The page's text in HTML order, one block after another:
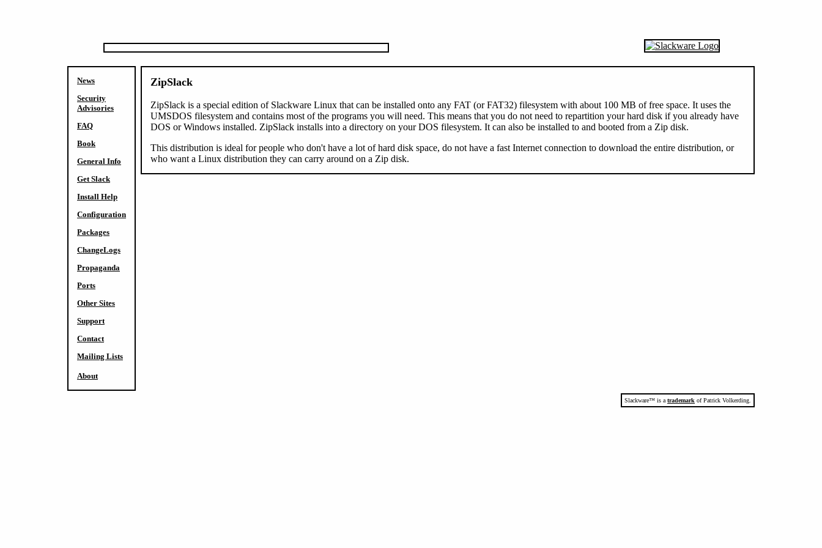
News
Security
Advisories
FAQ
Book
General Info
Get Slack
Install Help
Configuration
Packages
ChangeLogs
Propaganda
Ports
Other Sites
Support
Contact
Mailing Lists
About
ZipSlack
ZipSlack is a special edition of Slackware Linux that can be installed onto any FAT (or FAT32) filesystem with about 100 MB of free space. It uses the
UMSDOS filesystem and contains most of the programs you will need. This means that you do not need to repartition your hard disk if you already have
DOS or Windows installed. ZipSlack installs into a directory on your DOS filesystem. It can also be installed to and booted from a Zip disk.
This distribution is ideal for people who don't have a lot of hard disk space, do not have a fast Internet connection to download the entire distribution, or
who want a Linux distribution they can carry around on a Zip disk.
Slackware™ is a trademark of Patrick Volkerding.